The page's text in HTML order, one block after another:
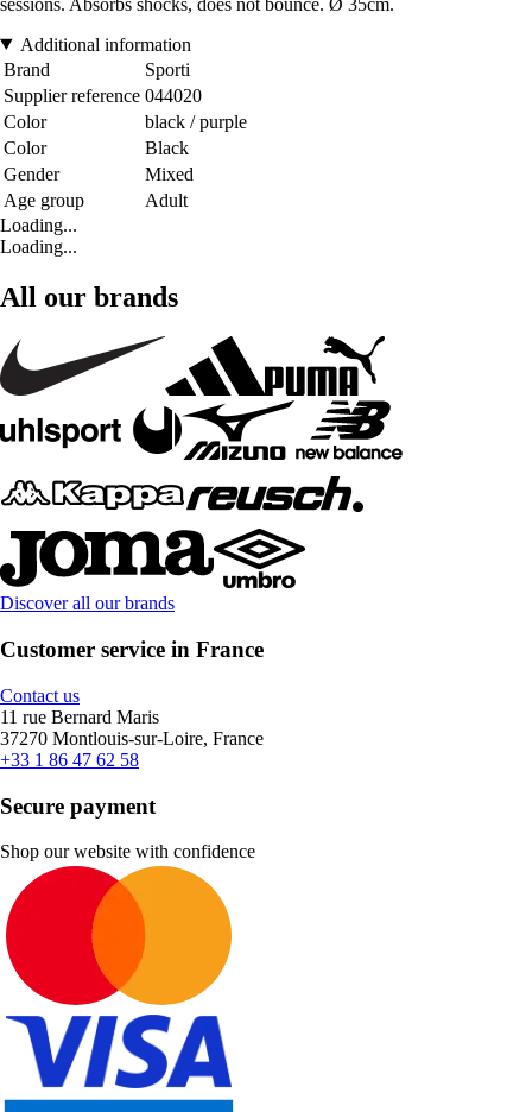
Additional information
Brand
Sporti
Supplier reference 044020
Color
black / purple
Color
Black
Gender
Mixed
Age group
Adult
Loading...
Loading...
All our brands
Discover all our brands
Customer service in France
Contact us
11 rue Bernard Maris
37270 Montlouis-sur-Loire, France
+33 1 86 47 62 58
Secure payment
Shop our website with confidence